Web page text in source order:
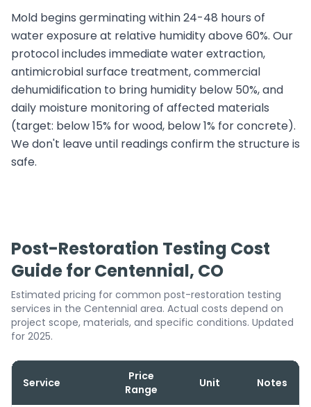
Mold begins germinating within 24-48 hours of
water exposure at relative humidity above 60%. Our
protocol includes immediate water extraction,
antimicrobial surface treatment, commercial
dehumidification to bring humidity below 50%, and
daily moisture monitoring of affected materials
(target: below 15% for wood, below 1% for concrete).
We don't leave until readings confirm the structure is
safe.
Post-Restoration Testing Cost
Guide for Centennial, CO
Estimated pricing for common post-restoration testing
services in the Centennial area. Actual costs depend on
project scope, materials, and specific conditions. Updated
for 2025.
Service
Price
Range
Unit Notes